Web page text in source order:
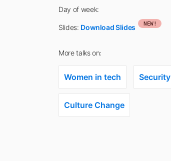
Day of week:
Slides: Download Slides NEW!
More talks on:
Women in tech Security
Culture Change